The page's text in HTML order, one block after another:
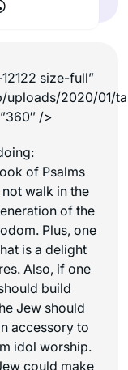
size-full”
uploads/2020/01/
/>
of Psalms
walk in the
of the
Plus, one
is a delight
Also, if one
build
Jew should
accessory to
idol worship.
could make